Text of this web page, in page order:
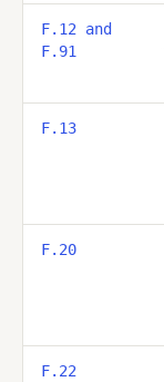
F.12 and
F.91
F.13
F.20
F.22